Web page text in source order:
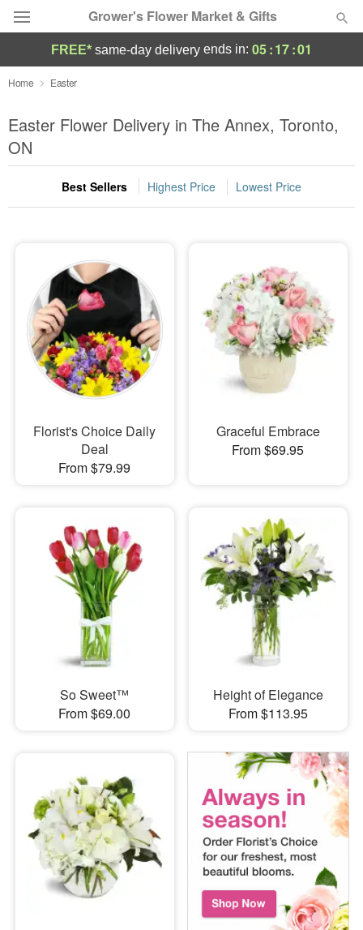
Grower's Flower Market & Gifts
Deal of the Day
Summer Featured
Occasions
Birthday
Sympathy and Funeral
Flowers, Plants & Gifts
Our Shop
FREE* same-day delivery ends in: 05:17:00
Home Easter
Easter Flower Delivery in The Annex, Toronto,
ON
Best Sellers Highest Price Lowest Price
Florist's Choice Daily
Deal
From $79.99
Graceful Embrace
From $69.95
So Sweet™
From $69.00
Height of Elegance
From $113.95